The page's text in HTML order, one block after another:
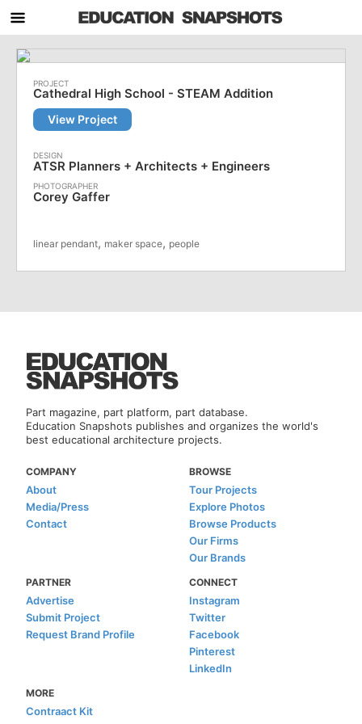
Cathedral High School - STEAM Addition
View Project
ATSR Planners + Architects + Engineers
Corey Gaffer
linear pendant, maker space, people
Part magazine, part platform, part database.
Education Snapshots publishes and organizes the world's
best educational architecture projects.
COMPANY
About
Media/Press
Contact
BROWSE
Tour Projects
Explore Photos
Browse Products
Our Firms
Our Brands
PARTNER
Advertise
Submit Project
Request Brand Profile
CONNECT
Instagram
Twitter
Facebook
Pinterest
LinkedIn
MORE
Contraact Kit